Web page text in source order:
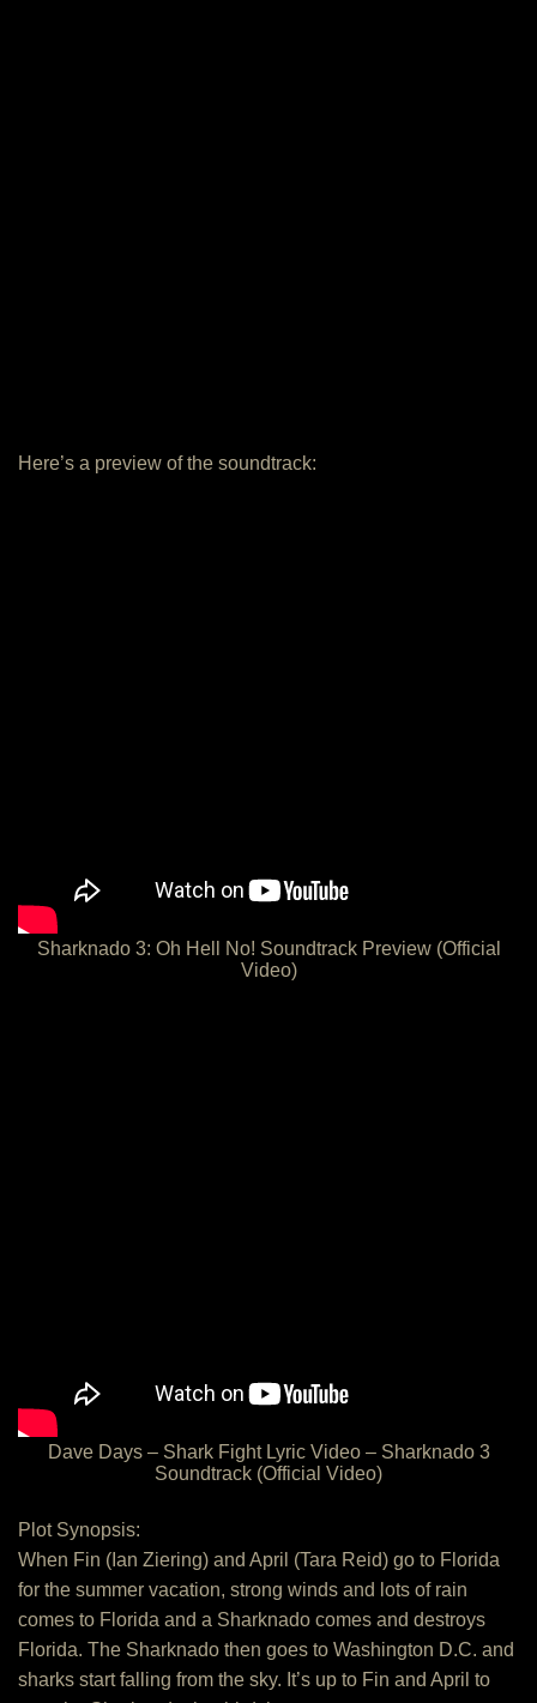
Here’s a preview of the soundtrack:
Sharknado 3: Oh Hell No! Soundtrack Preview (Official
Video)
Dave Days – Shark Fight Lyric Video – Sharknado 3
Soundtrack (Official Video)
Plot Synopsis:
When Fin (Ian Ziering) and April (Tara Reid) go to Florida
for the summer vacation, strong winds and lots of rain
comes to Florida and a Sharknado comes and destroys
Florida. The Sharknado then goes to Washington D.C. and
sharks start falling from the sky. It’s up to Fin and April to